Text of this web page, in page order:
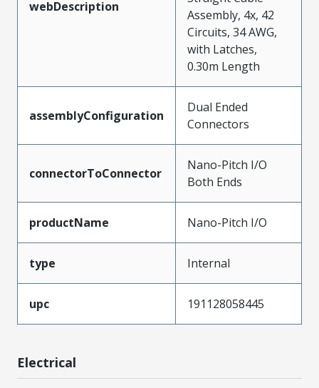
webDescription
Assembly, 4x, 42
Circuits, 34 AWG,
with Latches,
0.30m Length
assemblyConfiguration
Dual Ended
Connectors
connectorToConnector
Nano-Pitch I/O
Both Ends
productName Nano-Pitch I/O
type Internal
upc 191128058445
Electrical